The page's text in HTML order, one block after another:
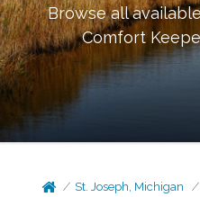
Browse all
Comfort
St. Joseph, Michigan